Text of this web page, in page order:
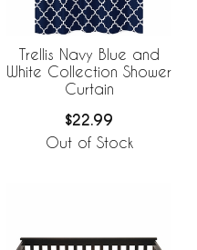
Trellis Navy Blue and
White Collection Shower
Curtain
$22.99
Out of Stock